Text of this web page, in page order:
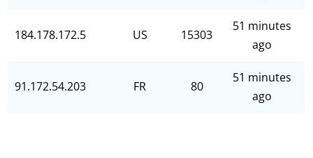
184.178.172.5 US 15303
51 minutes
ago
91.172.54.203 FR 80
51 minutes
ago